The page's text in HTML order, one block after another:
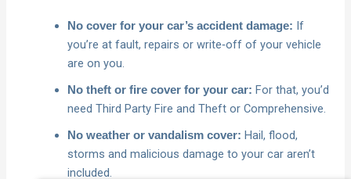
No cover for your car’s accident damage: If
you’re at fault, repairs or write‑off of your vehicle
are on you.
No theft or fire cover for your car: For that, you’d
need Third Party Fire and Theft or Comprehensive.
No weather or vandalism cover: Hail, flood,
storms and malicious damage to your car aren’t
included.